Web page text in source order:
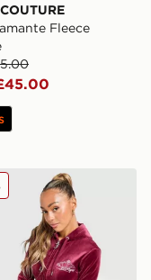
Fleece
Hoodie
COUTURE Crown